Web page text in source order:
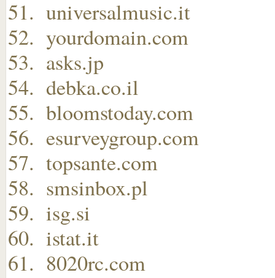
universalmusic.it
yourdomain.com
asks.jp
debka.co.il
bloomstoday.com
esurveygroup.com
topsante.com
smsinbox.pl
isg.si
istat.it
8020rc.com